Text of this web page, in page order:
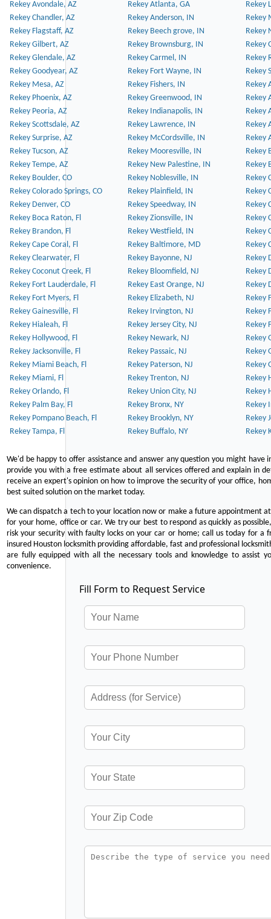
Rekey Avondale, AZ Rekey Atlanta, GA
Rekey
Rekey Chandler, AZ
Rekey Anderson, IN
Rekey
Rekey Flagstaff, AZ
Rekey Beech grove, IN
Rekey
Rekey Gilbert, AZ
Rekey Brownsburg, IN
Rekey
Rekey Glendale, AZ
Rekey Carmel, IN
Rekey
Rekey Goodyear, AZ
Rekey Fort Wayne, IN
Rekey
Rekey Mesa, AZ
Rekey Fishers, IN
Rekey
Rekey Phoenix, AZ
Rekey Greenwood, IN
Rekey
Rekey Peoria, AZ
Rekey Indianapolis, IN
Rekey
Rekey Scottsdale, AZ
Rekey Lawrence, IN
Rekey
Rekey Surprise, AZ
Rekey McCordsville, IN
Rekey
Rekey Tucson, AZ
Rekey Mooresville, IN
Rekey
Rekey Tempe, AZ
Rekey New Palestine, IN
Rekey
Rekey Boulder, CO
Rekey Noblesville, IN
Rekey
Rekey Colorado Springs, CO
Rekey Plainfield, IN
Rekey
Rekey Denver, CO
Rekey Speedway, IN
Rekey
Rekey Boca Raton, Fl
Rekey Zionsville, IN
Rekey
Rekey Brandon, Fl
Rekey Westfield, IN
Rekey
Rekey Cape Coral, Fl
Rekey Baltimore, MD
Rekey
Rekey Clearwater, Fl
Rekey Bayonne, NJ
Rekey
Rekey Coconut Creek, Fl
Rekey Bloomfield, NJ
Rekey
Rekey Fort Lauderdale, Fl
Rekey East Orange, NJ
Rekey
Rekey Fort Myers, Fl
Rekey Elizabeth, NJ
Rekey
Rekey Gainesville, Fl
Rekey Irvington, NJ
Rekey
Rekey Hialeah, Fl
Rekey Jersey City, NJ
Rekey
Rekey Hollywood, Fl
Rekey Newark, NJ
Rekey
Rekey Jacksonville, Fl
Rekey Passaic, NJ
Rekey
Rekey Miami Beach, Fl
Rekey Paterson, NJ
Rekey
Rekey Miami, Fl
Rekey Trenton, NJ
Rekey
Rekey Orlando, Fl
Rekey Union City, NJ
Rekey
Rekey Palm Bay, Fl
Rekey Bronx, NY
Rekey
Rekey Pompano Beach, Fl
Rekey Brooklyn, NY
Rekey
Rekey Tampa, Fl
Rekey Buffalo, NY Rekey
We'd be happy to offer assistance and answer any question you might
provide you with a free estimate about all services offered and explain in
receive an expert's opinion on how to improve the security of your office,
best suited solution on the market today.
We can dispatch a tech to your location now or make a future appointment
for your home, office or car. We try our best to respond as quickly as
risk your security with faulty locks on your car or home; call us today for a
insured Houston locksmith providing affordable, fast and professional
are fully equipped with all the necessary tools and knowledge to assist
convenience.
Fill Form to Request Service